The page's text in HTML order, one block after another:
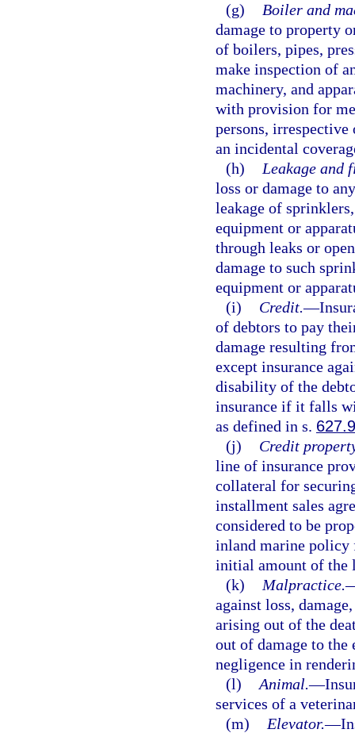
(g)
Boiler and
damage to property
of boilers, pipes,
make inspection of
machinery, and
with provision for
persons,
an incidental
(h)
Leakage and
loss or damage to
leakage of
equipment or
through leaks or
damage to such
equipment or
(i)
Credit.—
of debtors to pay
damage resulting
except insurance
disability of the
insurance if it falls
as defined in s.
(j)
Credit
line of insurance
collateral for
installment sales
considered to be
inland marine policy
initial amount of the
(k)
Malpractice.
against loss,
arising out of the
out of damage to the
negligence in
(l) Animal.—
services of a
(m)
Elevator.—